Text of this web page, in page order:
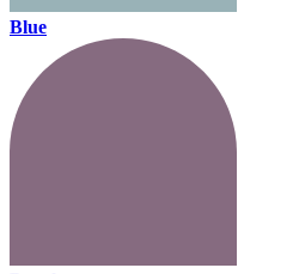
Blue